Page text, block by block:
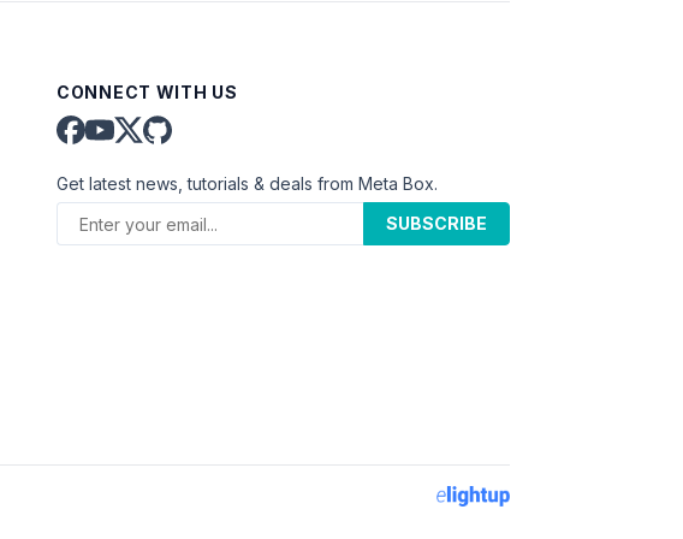
CONNECT WITH US
Get latest news, tutorials & deals from Meta Box.
SUBSCRIBE